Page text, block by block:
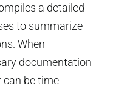
a detailed
to summarize
When
documentation
can be time-